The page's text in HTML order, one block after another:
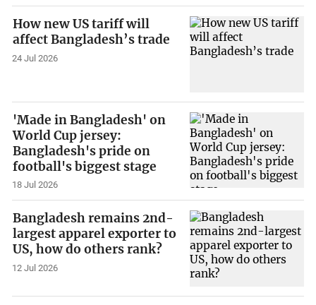
How new US tariff will
affect Bangladesh’s trade
24 Jul 2026
'Made in Bangladesh' on
World Cup jersey:
Bangladesh's pride on
football's biggest stage
18 Jul 2026
Bangladesh remains 2nd-
largest apparel exporter to
US, how do others rank?
12 Jul 2026